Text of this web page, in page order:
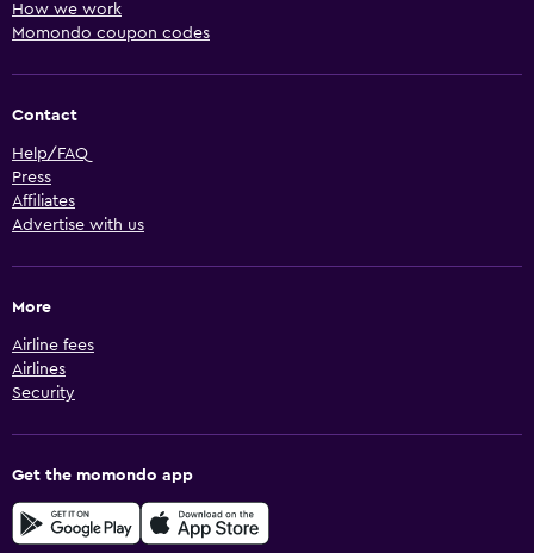
How we work
Momondo coupon codes
Contact
Help/FAQ
Press
Affiliates
Advertise with us
More
Airline fees
Airlines
Security
Get the momondo app